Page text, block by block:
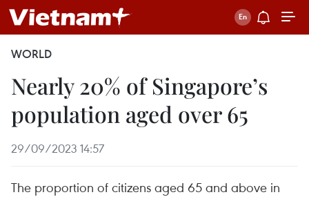
WORLD
Nearly 20% of Singapore’s
population aged over 65
29/09/2023 14:57
The proportion of citizens aged 65 and above in